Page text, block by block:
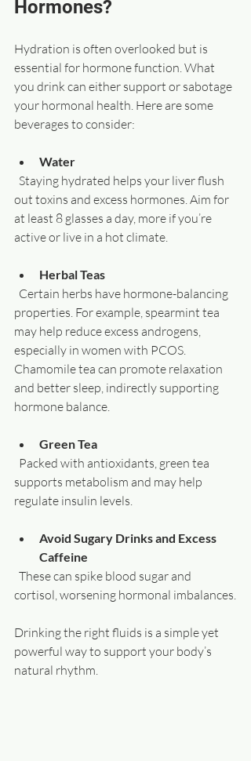
Hormones?
Hydration is often overlooked but is
essential for hormone function. What
you drink can either support or sabotage
your hormonal health. Here are some
beverages to consider:
Water
out toxins and excess hormones. Aim for
at least 8 glasses a day, more if you’re
active or live in a hot climate.
Herbal Teas
properties. For example, spearmint tea
may help reduce excess androgens,
especially in women with PCOS.
Chamomile tea can promote relaxation
and better sleep, indirectly supporting
hormone balance.
Green Tea
supports metabolism and may help
regulate insulin levels.
Avoid Sugary Drinks and Excess
Caffeine
cortisol, worsening hormonal imbalances.
Drinking the right fluids is a simple yet
powerful way to support your body’s
natural rhythm.